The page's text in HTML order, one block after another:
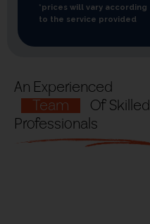
*prices will vary according
to the service provided
An Experienced
Team
Of Skilled
Professionals